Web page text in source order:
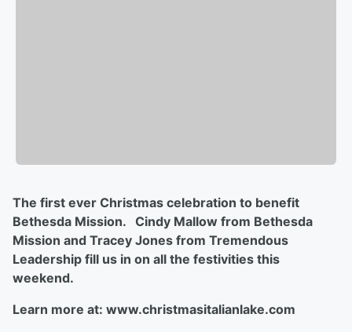
The first ever Christmas celebration to benefit
Bethesda Mission. Cindy Mallow from Bethesda
Mission and Tracey Jones from Tremendous
Leadership fill us in on all the festivities this
weekend.
Learn more at: www.christmasitalianlake.com